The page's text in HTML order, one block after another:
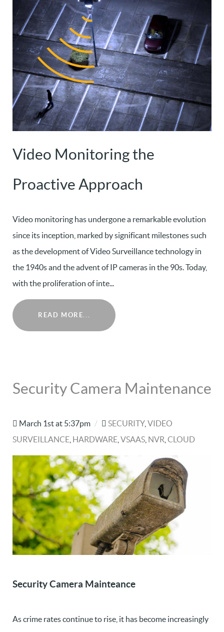
Video Monitoring the
Proactive Approach
Video monitoring has undergone a remarkable evolution
since its inception, marked by significant milestones such
as the development of Video Surveillance technology in
the 1940s and the advent of IP cameras in the 90s. Today,
with the proliferation of inte...
READ MORE...
Security Camera Maintenance
March 1st at 5:37pm / SECURITY, VIDEO
SURVEILLANCE HARDWARE VSAAS NVR CLOUD
Security Camera Mainteance
As crime rates continue to rise, it has become increasingly